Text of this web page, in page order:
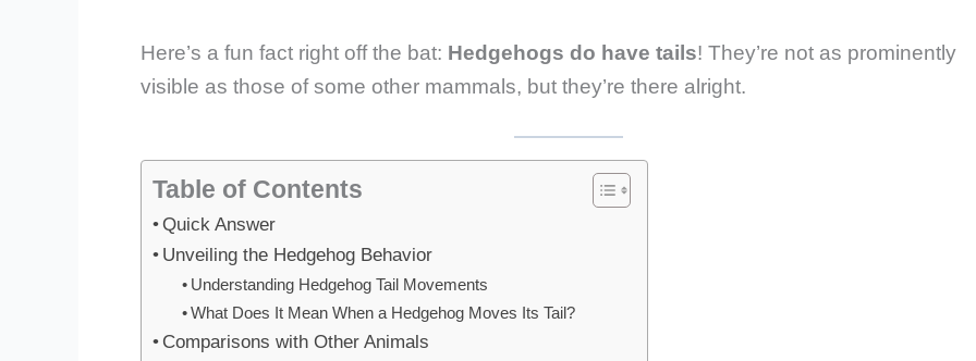
Here’s a fun fact right off the bat: Hedgehogs do have tails! They’re not as prominently
visible as those of some other mammals, but they’re there alright.
Table of Contents
Quick Answer
Unveiling the Hedgehog Behavior
Understanding Hedgehog Tail Movements
What Does It Mean When a Hedgehog Moves Its Tail?
Comparisons with Other Animals